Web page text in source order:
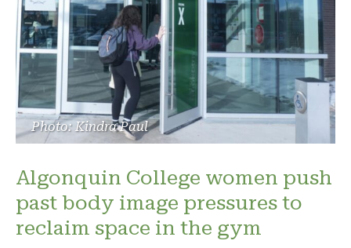
Photo: Kindra Paul
Algonquin College women push
past body image pressures to
reclaim space in the gym